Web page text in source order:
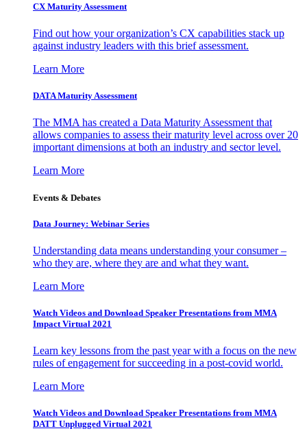
CX Maturity Assessment
Find out how your organization’s CX capabilities stack up
against industry leaders with this brief assessment.
Learn More
DATA Maturity Assessment
The MMA has created a Data Maturity Assessment that
allows companies to assess their maturity level across over 20
important dimensions at both an industry and sector level.
Learn More
Events & Debates
Data Journey: Webinar Series
Understanding data means understanding your consumer –
who they are, where they are and what they want.
Learn More
Watch Videos and Download Speaker Presentations from MMA
Impact Virtual 2021
Learn key lessons from the past year with a focus on the new
rules of engagement for succeeding in a post-covid world.
Learn More
Watch Videos and Download Speaker Presentations from MMA
DATT Unplugged Virtual 2021